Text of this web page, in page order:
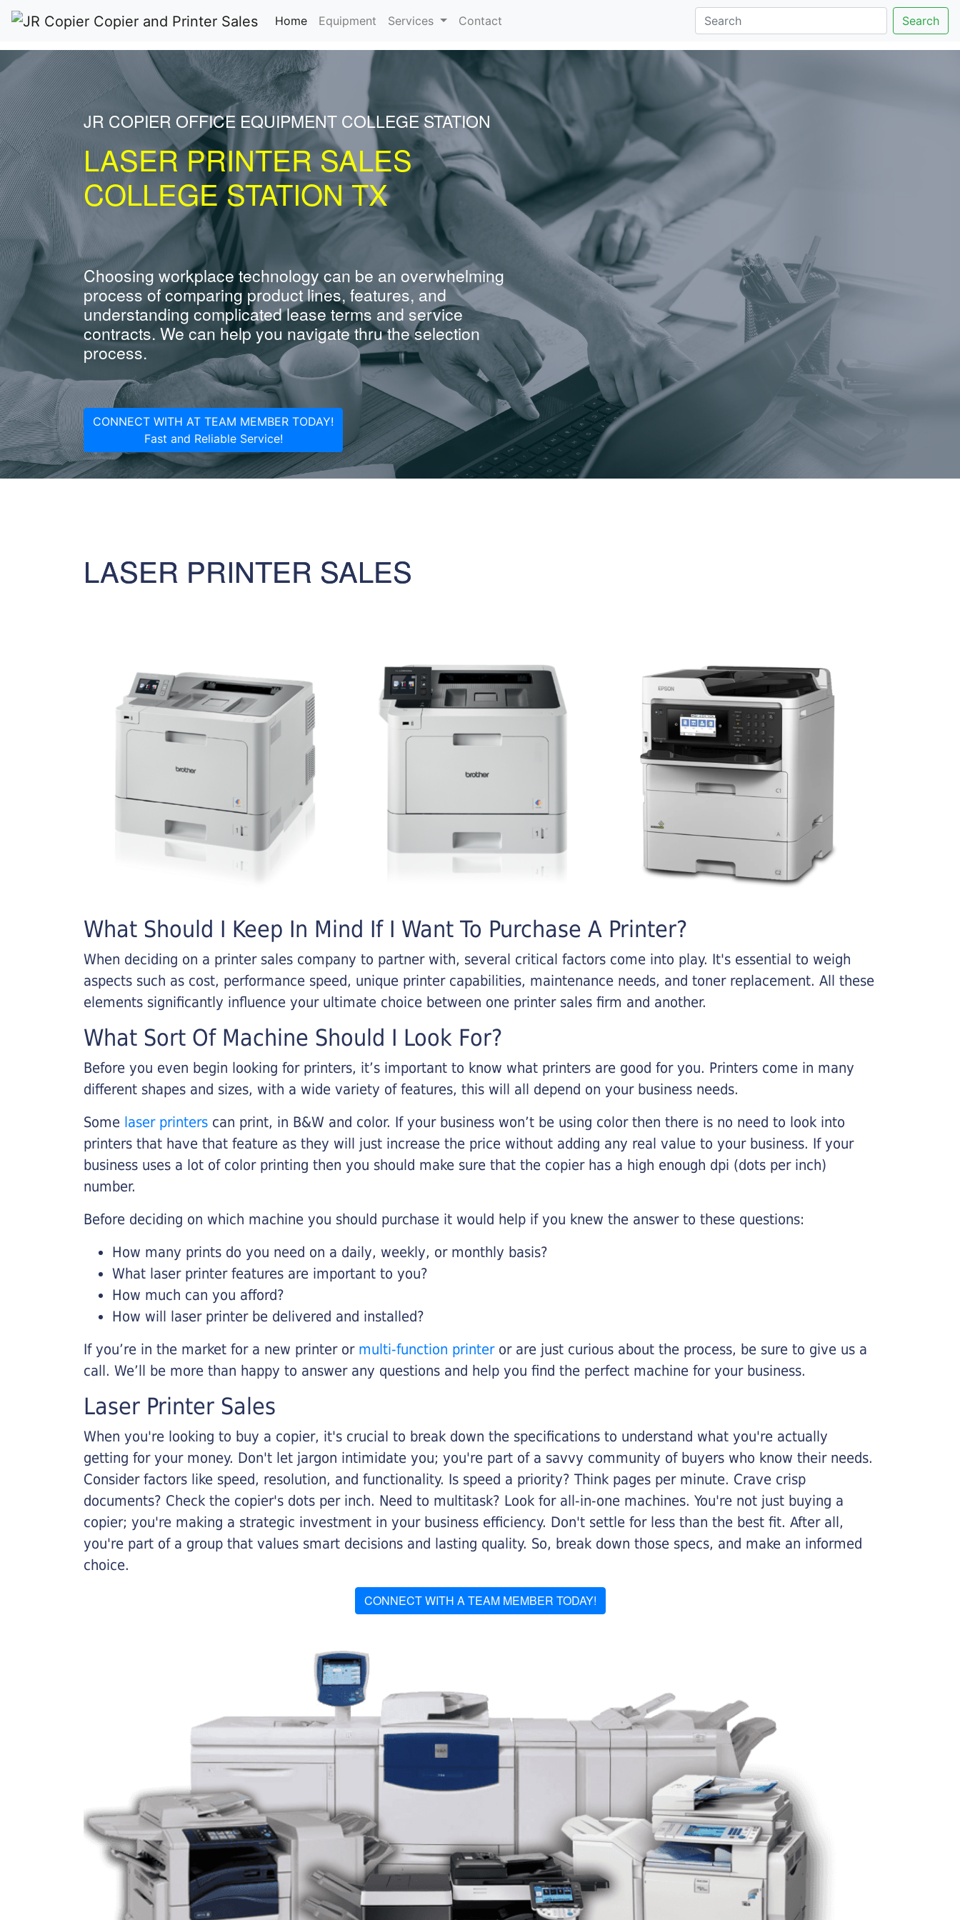
Home(current)
Equipment Services Contact Search
JR COPIER OFFICE EQUIPMENT COLLEGE STATION
LASER PRINTER SALES
COLLEGE STATION TX
Choosing workplace technology can be an overwhelming
process of comparing product lines, features, and
understanding complicated lease terms and service
contracts. We can help you navigate thru the selection
process.
CONNECT WITH AT TEAM MEMBER TODAY!
Fast and Reliable Service!
LASER PRINTER SALES
What Should I Keep In Mind If I Want To Purchase A Printer?
When deciding on a printer sales company to partner with, several critical factors come into play. It's essential to weigh
aspects such as cost, performance speed, unique printer capabilities, maintenance needs, and toner replacement. All these
elements significantly influence your ultimate choice between one printer sales firm and another.
What Sort Of Machine Should I Look For?
Before you even begin looking for printers, it’s important to know what printers are good for you. Printers come in many
different shapes and sizes, with a wide variety of features, this will all depend on your business needs.
Some laser printers can print, in B&W and color. If your business won’t be using color then there is no need to look into
printers that have that feature as they will just increase the price without adding any real value to your business. If your
business uses a lot of color printing then you should make sure that the copier has a high enough dpi (dots per inch)
number.
Before deciding on which machine you should purchase it would help if you knew the answer to these questions:
How many prints do you need on a daily, weekly, or monthly basis?
What laser printer features are important to you?
How much can you afford?
How will laser printer be delivered and installed?
If you’re in the market for a new printer or multi-function printeror are just curious about the process, be sure to give us a
call. We’ll be more than happy to answer any questions and help you find the perfect machine for your business.
Laser Printer Sales
When you're looking to buy a copier, it's crucial to break down the specifications to understand what you're actually
getting for your money. Don't let jargon intimidate you; you're part of a savvy community of buyers who know their needs.
Consider factors like speed, resolution, and functionality. Is speed a priority? Think pages per minute. Crave crisp
documents? Check the copier's dots per inch. Need to multitask? Look for all-in-one machines. You're not just buying a
copier; you're making a strategic investment in your business efficiency. Don't settle for less than the best fit. After all,
you're part of a group that values smart decisions and lasting quality. So, break down those specs, and make an informed
choice.
CONNECT WITH A TEAM MEMBER TODAY!